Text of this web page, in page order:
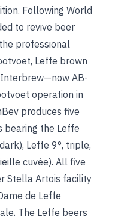
Following World
to revive beer
professional
Leffe brown
AB-
operation in
produces five
bearing the Leffe
Leffe 9°, triple,
cuvée). All five
Stella Artois facility
de Leffe
The Leffe beers